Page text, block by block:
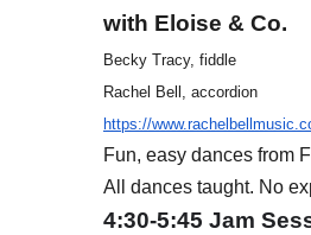
with Eloise & Co.
Becky Tracy, fiddle
Rachel Bell, accordion
https://
Fun, easy dances from
All dances taught. No
4:30-5:45 Jam